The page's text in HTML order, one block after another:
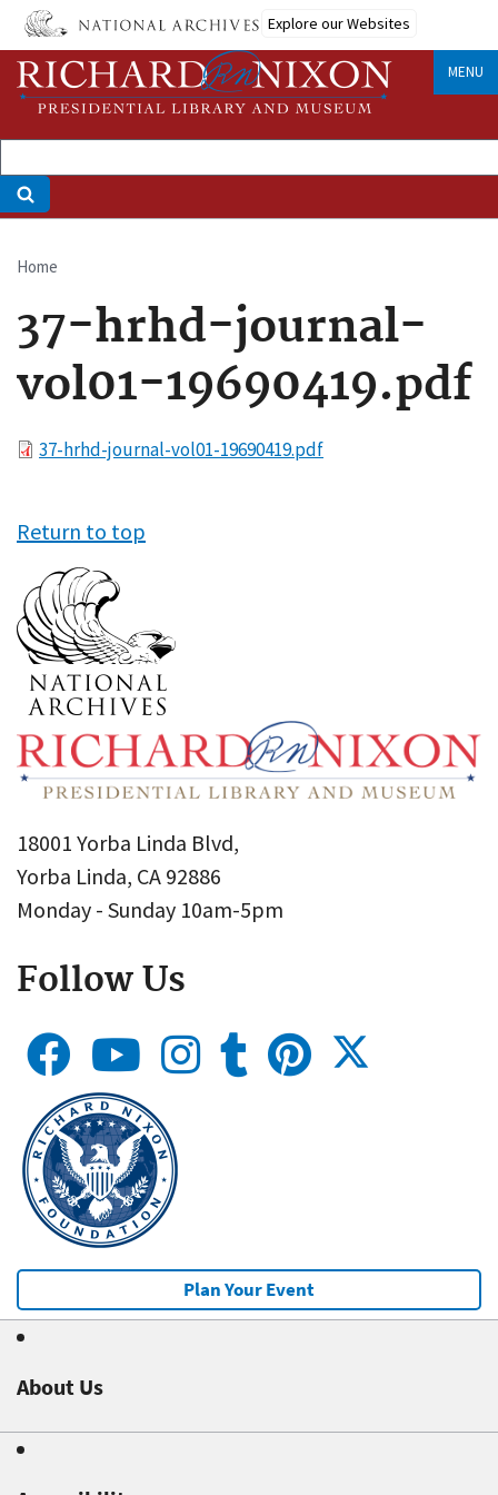
Skip
main
content
Explore our Websites
MENU
Breadcrumb
Home
37-hrhd-journal-
vol01-19690419.pdf
File37-hrhd-journal-vol01-19690419.pdf
Return to top
18001 Yorba Linda Blvd,
Yorba Linda, CA 92886
Monday - Sunday 10am-5pm
Follow Us
Plan Your Event
About Us